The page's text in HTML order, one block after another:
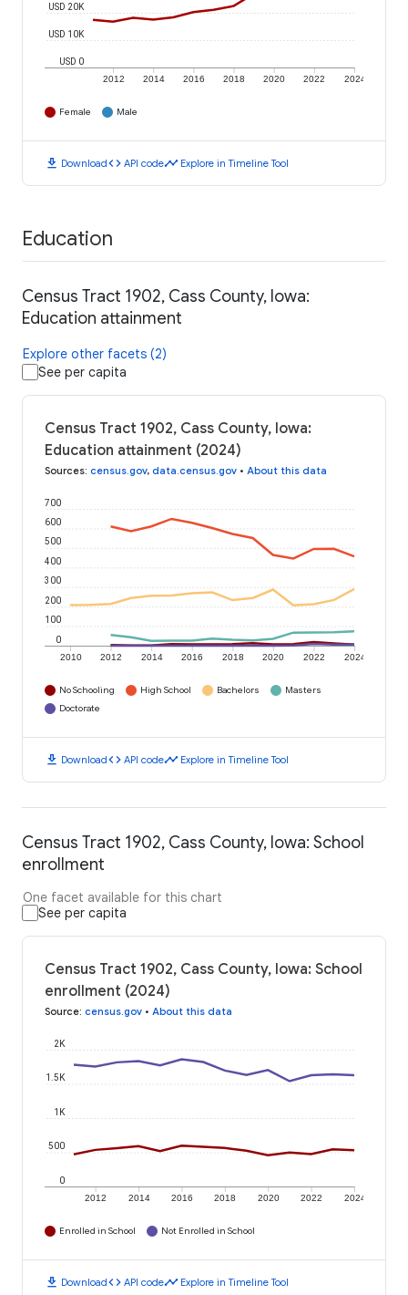
2012 2014 2016 2018 2020 2022 2024
USD 0
USD 10K
USD 20K
Female Male
download Downloadcode API codetimeline Explore in Timeline Tool
Education
Census Tract 1902, Cass County, Iowa:
Education attainment
Explore other facets (2)
See per capita
Census Tract 1902, Cass County, Iowa:
Education attainment (2024)
Sources: census.gov, data.census.gov • About this data
2010 2012 2014 2016 2018 2020 2022 2024
0
100
200
300
400
500
600
700
No Schooling High School Bachelors
Masters
Doctorate
download Downloadcode API codetimeline Explore in Timeline Tool
Census Tract 1902, Cass County, Iowa: School
enrollment
One facet available for this chart
See per capita
Census Tract 1902, Cass County, Iowa: School
enrollment (2024)
Source: census.gov • About this data
2012 2014 2016 2018 2020 2022 2024
0
500
1K
1.5K
2K
Enrolled in School Not Enrolled in School
download Downloadcode API codetimeline Explore in Timeline Tool